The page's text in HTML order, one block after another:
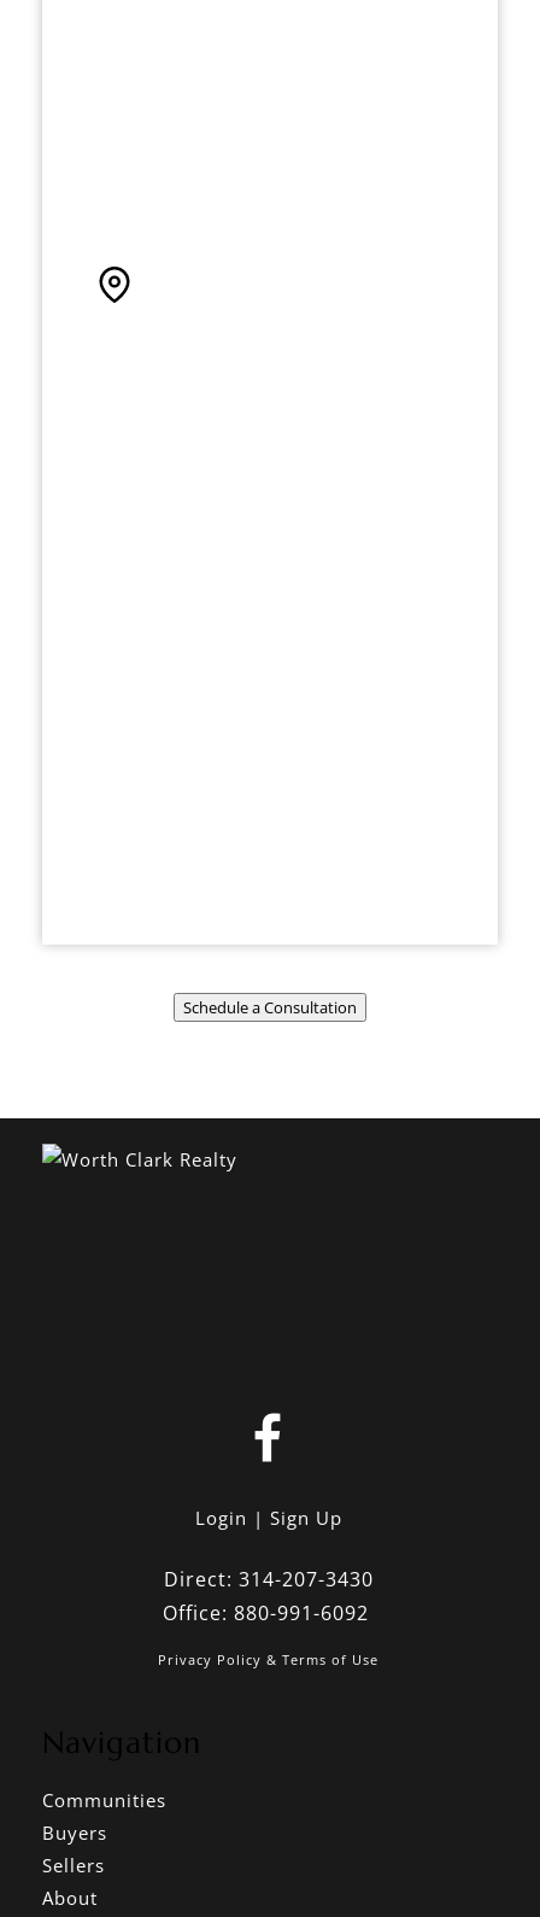
Schedule a Consultation
Login Sign Up
Direct: 314-207-3430
Office: 880-991-6092
Privacy Policy & Terms of Use
Navigation
Communities
Buyers
Sellers
About